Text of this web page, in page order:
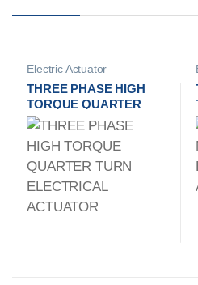
Electric Actuator
THREE PHASE HIGH
TORQUE QUARTER
TURN ELECTRICAL
ACTUATOR